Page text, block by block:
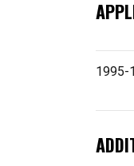
1995-